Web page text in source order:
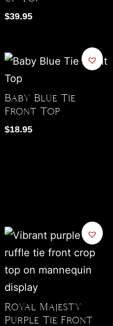
$39.95
Baby Blue Tie
Front Top
$18.95
Royal Majesty
Purple Tie Front